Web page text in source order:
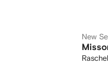
New